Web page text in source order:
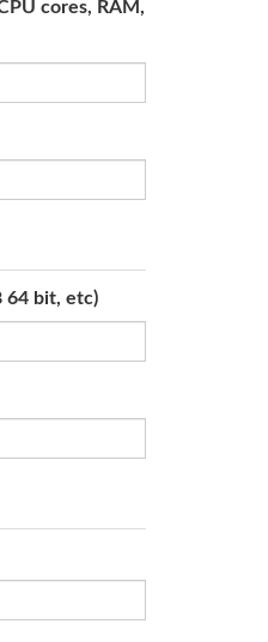
cores, RAM,
64 bit, etc)